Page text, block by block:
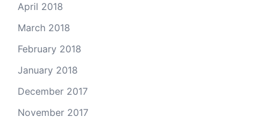
April 2018
March 2018
February 2018
January 2018
December 2017
November 2017